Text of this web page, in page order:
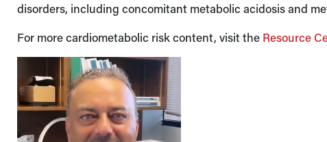
disorders, including concomitant metabolic acidosis and
For more cardiometabolic risk content, visit the Resource